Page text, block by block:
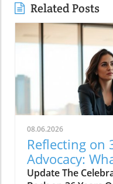
Related Posts
08.06.2026
Reflecting on
Advocacy:
Update The